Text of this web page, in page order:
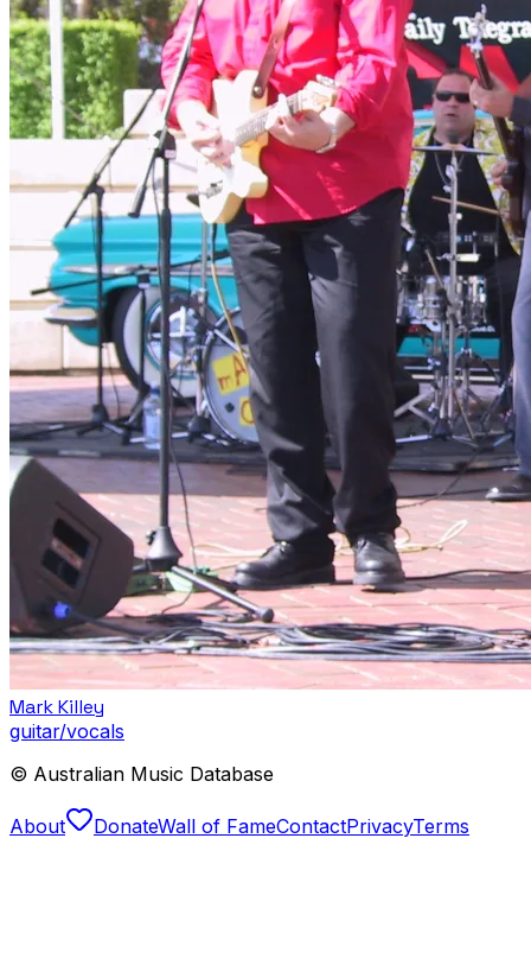
Mark Killey
guitar/vocals
© Australian Music Database
About DonateWall of FameContactPrivacyTerms